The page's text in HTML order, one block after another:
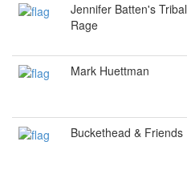
Jennifer Batten's Tribal
Rage
Mark Huettman
Buckethead & Friends